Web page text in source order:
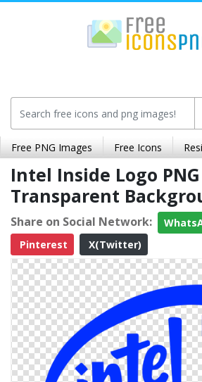
Free PNG Images Free Icons
Intel Inside Logo PNG
Transparent
Share on Social Network:
Pinterest
X(Twitter)